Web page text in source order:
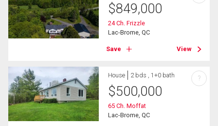
$849,000
24 Ch. Frizzle
Lac-Brome, QC
Save View
House 2 bds , 1+0 bath
$500,000
65 Ch. Moffat
Lac-Brome, QC
?